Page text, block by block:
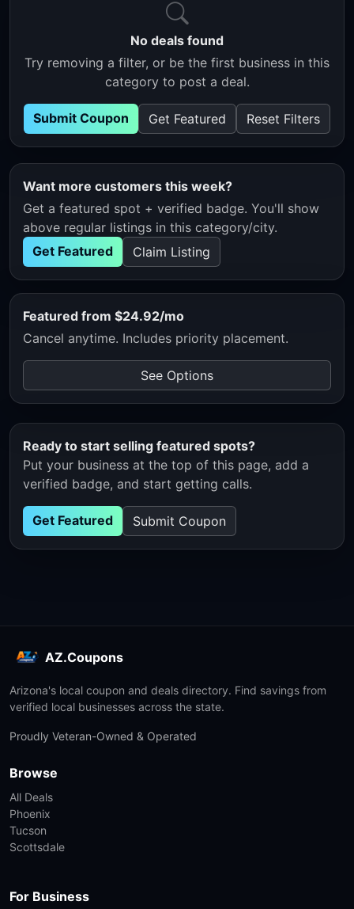
No deals found
Try removing a filter, or be the first business in this
category to post a deal.
Submit Coupon Get Featured Reset Filters
Want more customers this week?
Get a featured spot + verified badge. You'll show
above regular listings in this category/city.
Get Featured
Claim Listing
Featured from $24.92/mo
Cancel anytime. Includes priority placement.
See Options
Ready to start selling featured spots?
Put your business at the top of this page, add a
verified badge, and start getting calls.
Get Featured Submit Coupon
AZ.Coupons
Arizona's local coupon and deals directory. Find savings from
verified local businesses across the state.
Proudly Veteran-Owned & Operated
Browse
All Deals
Phoenix
Tucson
Scottsdale
For Business